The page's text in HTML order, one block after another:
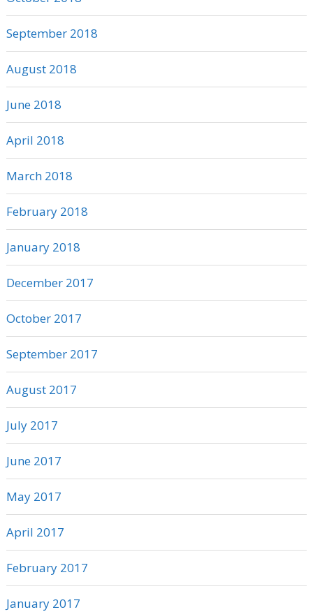
September 2018
August 2018
June 2018
April 2018
March 2018
February 2018
January 2018
December 2017
October 2017
September 2017
August 2017
July 2017
June 2017
May 2017
April 2017
February 2017
January 2017